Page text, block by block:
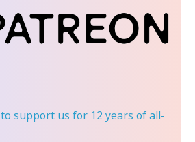
to support us for 12 years of all-